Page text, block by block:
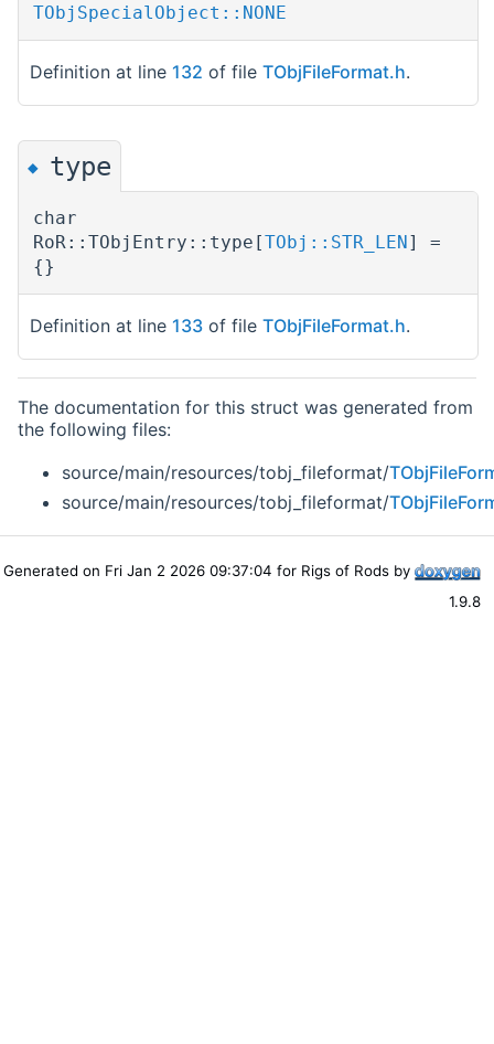
TObjSpecialObject::NONE
Definition at line 132 of file TObjFileFormat.h.
◆ type
char
RoR::TObjEntry::type[TObj::STR_LEN ] =
{}
Definition at line 133 of file TObjFileFormat.h.
The documentation for this struct was generated from
the following files:
source/main/resources/tobj_fileformat/
source/main/resources/tobj_fileformat/
Generated on Fri Jan 2 2026 09:37:04 for Rigs of Rods by
1.9.8